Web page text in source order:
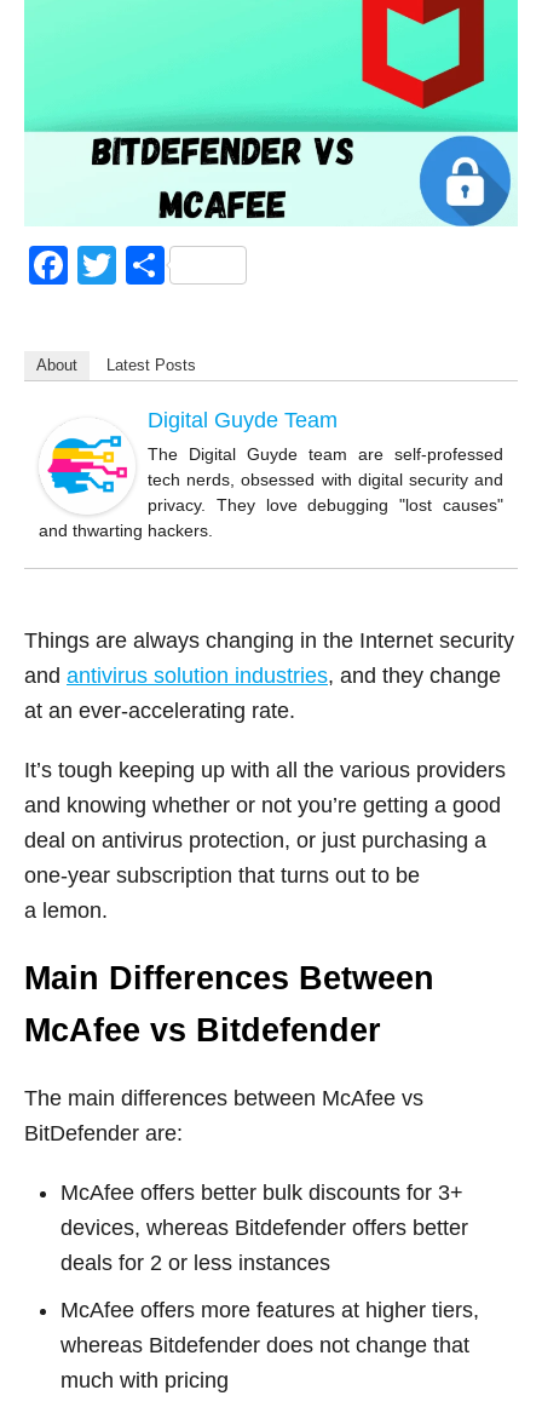
F
e
o
o
k
T
er
S
e
About Latest Posts
Digital Guyde Team
The Digital Guyde team are self-professed
tech nerds, obsessed with digital security and
privacy. They love debugging "lost causes"
and thwarting hackers.
Things are always changing in the Internet security
and antivirus solution industries, and they change
at an ever-accelerating rate.
It’s tough keeping up with all the various providers
and knowing whether or not you’re getting a good
deal on antivirus protection, or just purchasing a
one-year subscription that turns out to be
a lemon.
Main Differences Between
McAfee vs Bitdefender
The main differences between McAfee vs
BitDefender are:
McAfee offers better bulk discounts for 3+
devices, whereas Bitdefender offers better
deals for 2 or less instances
McAfee offers more features at higher tiers,
whereas Bitdefender does not change that
much with pricing